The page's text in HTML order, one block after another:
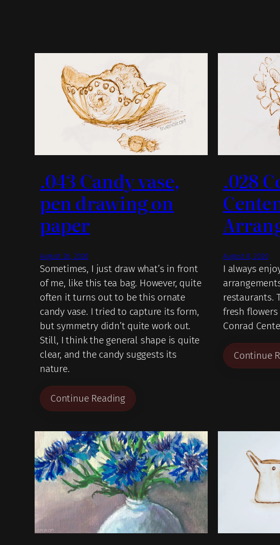
.043 Candy vase,
pen drawing on
paper
August 26, 2020
Sometimes, I just draw what’s in front
of me, like this tea bag. However, quite
often it turns out to be this ornate
candy vase. I tried to capture its form,
but symmetry didn’t quite work out.
Still, I think the general shape is quite
clear, and the candy suggests its
nature.
Continue Reading
.028
August 8, 2020
I always
restaurants.
fresh
Conrad
Continue